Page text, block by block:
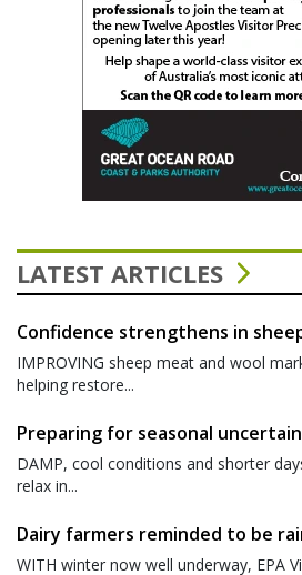
LATEST ARTICLES
Confidence strengthens in
IMPROVING sheep meat and wool
helping restore...
Preparing for seasonal
DAMP, cool conditions and shorter
relax in...
Dairy farmers reminded to be
WITH winter now well underway, EPA